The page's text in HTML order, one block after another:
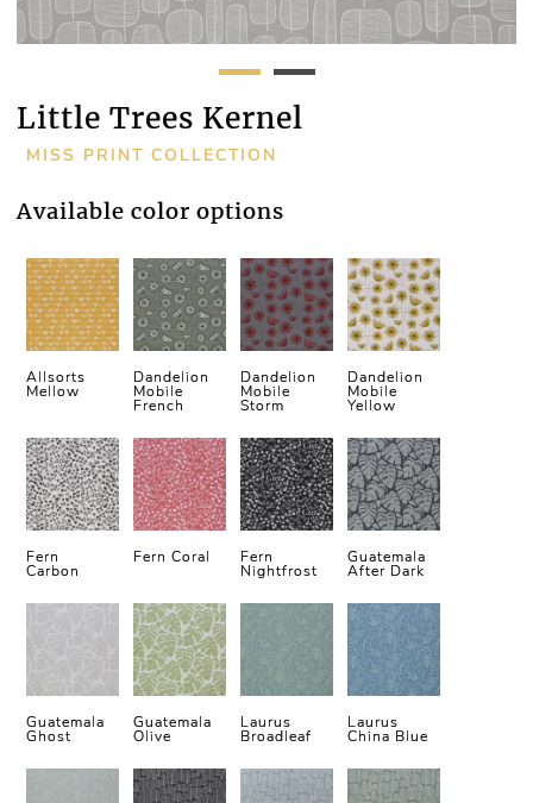
Little Trees Kernel
MISS PRINT COLLECTION
Available color options
Allsorts
Mellow
Dandelion
Mobile
French
Dandelion
Mobile
Storm
Dandelion
Mobile
Yellow
Fern
Carbon
Fern Coral Fern
Nightfrost
Guatemala
After Dark
Guatemala
Ghost
Guatemala
Olive
Laurus
Broadleaf
Laurus
China Blue